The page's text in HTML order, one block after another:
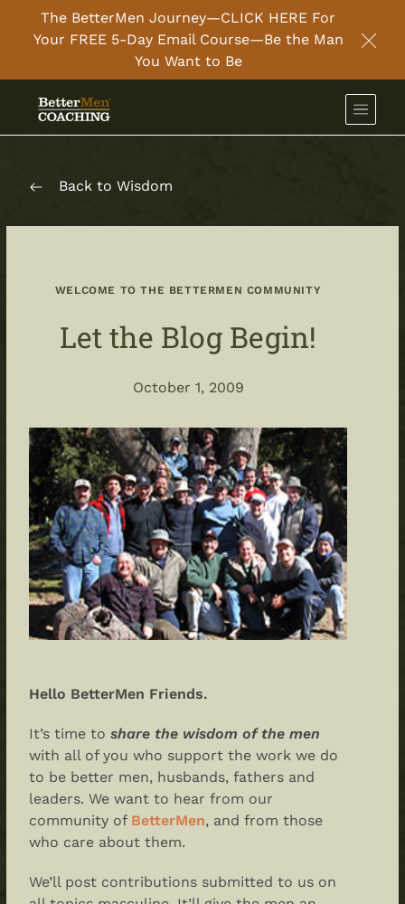
The BetterMen Journey—CLICK HERE For
Your FREE 5-Day Email Course—Be the Man
You Want to Be
Back to Wisdom
WELCOME TO THE BETTERMEN COMMUNITY
Let the Blog Begin!
October 1, 2009
Hello BetterMen Friends.
It’s time to share the wisdom of the men
with all of you who support the work we do
to be better men, husbands, fathers and
leaders. We want to hear from our
community of BetterMen, and from those
who care about them.
We’ll post contributions submitted to us on